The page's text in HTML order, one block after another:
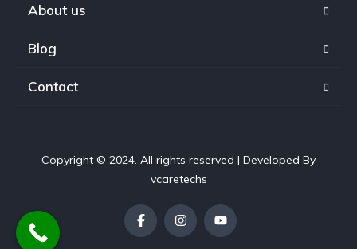
About us
Blog
Contact
Copyright © 2024. All rights reserved | Developed By
vcaretechs